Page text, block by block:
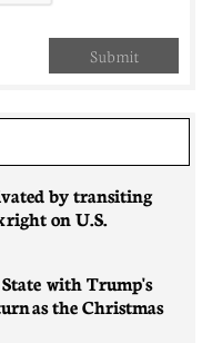
Submit
by transiting
right on U.S.
with Trump's
as the Christmas